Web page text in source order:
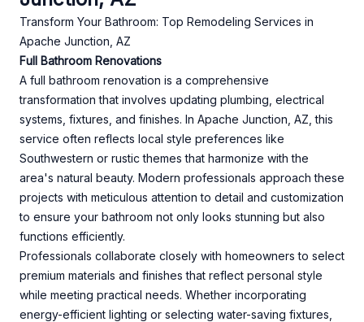
Transform Your Bathroom: Top Remodeling Services in
Apache Junction, AZ
Full Bathroom Renovations
A full bathroom renovation is a comprehensive
transformation that involves updating plumbing, electrical
systems, fixtures, and finishes. In Apache Junction, AZ, this
service often reflects local style preferences like
Southwestern or rustic themes that harmonize with the
area's natural beauty. Modern professionals approach these
projects with meticulous attention to detail and customization
to ensure your bathroom not only looks stunning but also
functions efficiently.
Professionals collaborate closely with homeowners to select
premium materials and finishes that reflect personal style
while meeting practical needs. Whether incorporating
energy-efficient lighting or selecting water-saving fixtures,